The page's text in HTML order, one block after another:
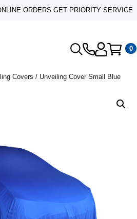
ORDERS GET PRIORITY SERVICE
0
Covers / Unveiling Cover Small Blue